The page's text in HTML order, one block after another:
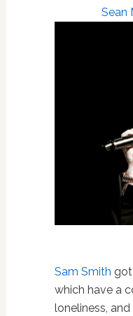
Sean
Sam Smith
which have a
loneliness,